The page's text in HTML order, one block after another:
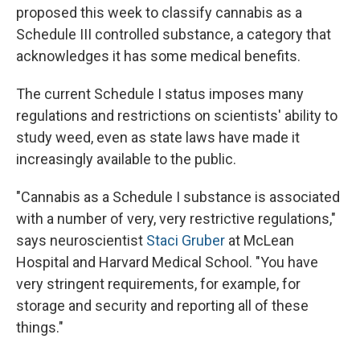
proposed this week to classify cannabis as a
Schedule III controlled substance, a category that
acknowledges it has some medical benefits.
The current Schedule I status imposes many
regulations and restrictions on scientists' ability to
study weed, even as state laws have made it
increasingly available to the public.
"Cannabis as a Schedule I substance is associated
with a number of very, very restrictive regulations,"
says neuroscientist Staci Gruber at McLean
Hospital and Harvard Medical School. "You have
very stringent requirements, for example, for
storage and security and reporting all of these
things."